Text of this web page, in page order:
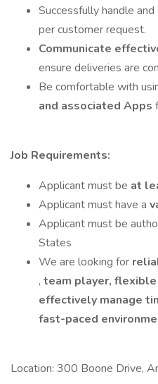
Successfully handle and
per customer request.
Communicate
ensure deliveries are
Be comfortable with
and associated Apps
Job Requirements:
Applicant must be at
Applicant must have a
Applicant must be
States
We are looking for
, team player, flexible
effectively manage
fast-paced
Location: 300 Boone Drive,